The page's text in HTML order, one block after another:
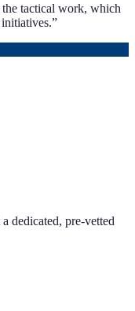
the tactical work, which
”
dedicated, pre-vetted